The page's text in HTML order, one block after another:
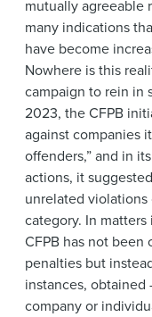
mutually agreeable
many indications
have become
Nowhere is this
campaign to rein in
2023, the CFPB
against companies
offenders,” and in
actions, it
unrelated
category. In
CFPB has not
penalties but
instances,
company or